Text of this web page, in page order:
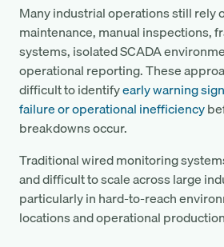
Many industrial operations still rely
maintenance, manual inspections,
systems, isolated SCADA
operational reporting. These
difficult to identifyearly warning
failure or operational inefficiency
breakdowns occur.
Traditional wired monitoring
and difficult to scale across large
particularly in hard-to-reach
locations and operational